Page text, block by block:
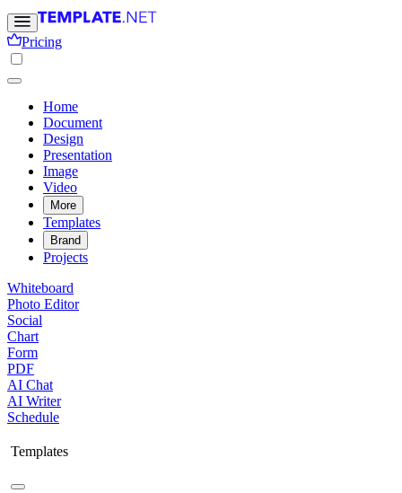
Pricing
Home
Document
Design
Presentation
Image
Video
More
Templates
Brand
Projects
Whiteboard
Photo Editor
Social
Chart
Form
PDF
AI Chat
AI Writer
Schedule
Templates